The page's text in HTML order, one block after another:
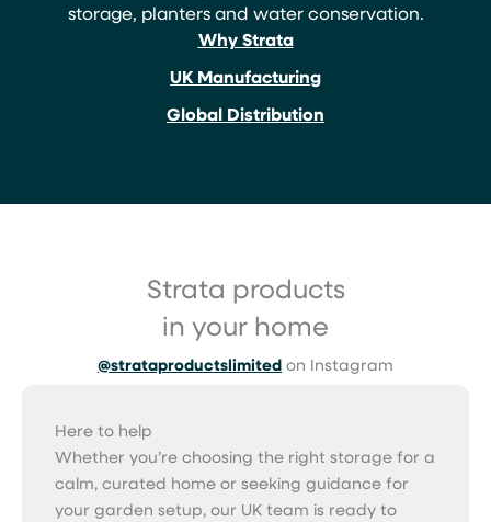
storage, planters and water conservation.
Why Strata
UK Manufacturing
Global Distribution
Strata products
in your home
@strataproductslimited on Instagram
Here to help
Whether you’re choosing the right storage for a
calm, curated home or seeking guidance for
your garden setup, our UK team is ready to